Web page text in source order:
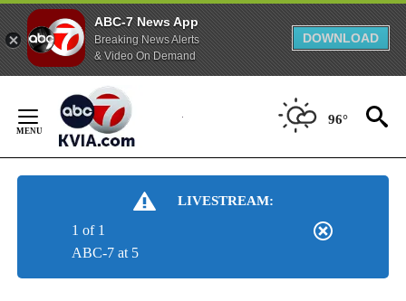
ABC-7 News App
Breaking News Alerts
& Video On Demand
DOWNLOAD
Content
96°
LIVESTREAM:
ABC-7 at 5
1 of 1